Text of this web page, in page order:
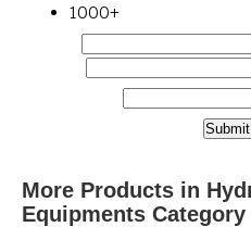
1000+
More Products in
Equipments Category